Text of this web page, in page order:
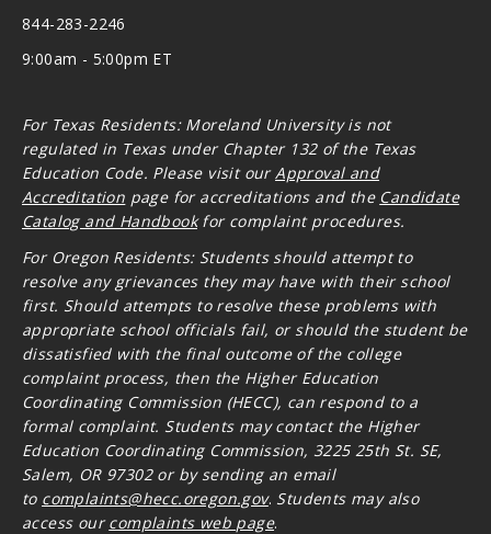
844-283-2246
9:00am - 5:00pm ET
For Texas Residents: Moreland University is not
regulated in Texas under Chapter 132 of the Texas
Education Code. Please visit our Approval and
Accreditation page for accreditations and the Candidate
Catalog and Handbook for complaint procedures.
For Oregon Residents: Students should attempt to
resolve any grievances they may have with their school
first. Should attempts to resolve these problems with
appropriate school officials fail, or should the student be
dissatisfied with the final outcome of the college
complaint process, then the Higher Education
Coordinating Commission (HECC), can respond to a
formal complaint. Students may contact the Higher
Education Coordinating Commission, 3225 25th St. SE,
Salem, OR 97302 or by sending an email
to complaints@hecc.oregon.gov. Students may also
access our complaints web page.